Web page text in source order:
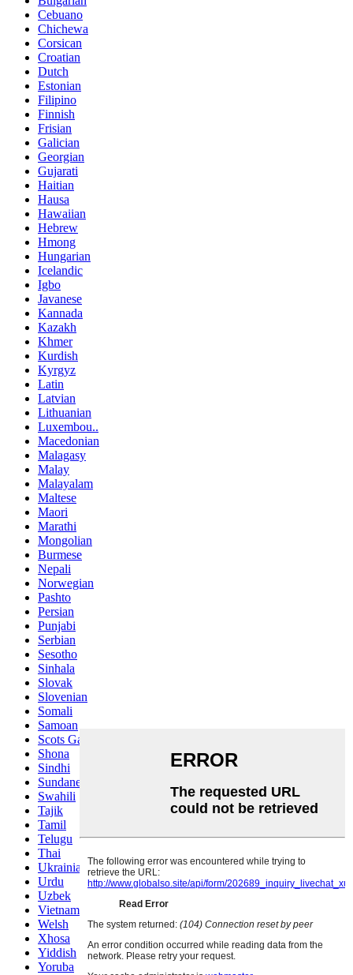
Cebuano
Chichewa
Corsican
Croatian
Dutch
Estonian
Filipino
Finnish
Frisian
Galician
Georgian
Gujarati
Haitian
Hausa
Hawaiian
Hebrew
Hmong
Hungarian
Icelandic
Igbo
Javanese
Kannada
Kazakh
Khmer
Kurdish
Kyrgyz
Latin
Latvian
Lithuanian
Luxembou..
Macedonian
Malagasy
Malay
Malayalam
Maltese
Maori
Marathi
Mongolian
Burmese
Nepali
Norwegian
Pashto
Persian
Punjabi
Serbian
Sesotho
Sinhala
Slovak
Slovenian
Somali
Samoan
Scots Gaelic
Shona
Sindhi
Sundanese
Swahili
Tajik
Tamil
Telugu
Thai
Ukrainian
Urdu
Uzbek
Vietnamese
Welsh
Xhosa
Yiddish
Yoruba